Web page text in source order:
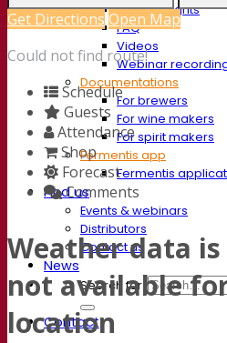
Expert insights
FAQ
Videos
Webinar
Documentations
For brewers
For wine makers
For spirit makers
Fermentis app
Fermentis
Find us
Events & webinars
Distributors
Contact us
News
Search for:
Contact
Get Directions Open Map
Could not find route!
Schedule
Guests
Attendance
Shop
Forecast
Comments
Weather data
not available
location